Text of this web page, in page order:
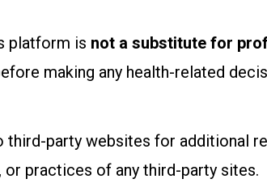
platform is not a substitute for
making any health-related
third-party websites for additional
practices of any third-party sites.